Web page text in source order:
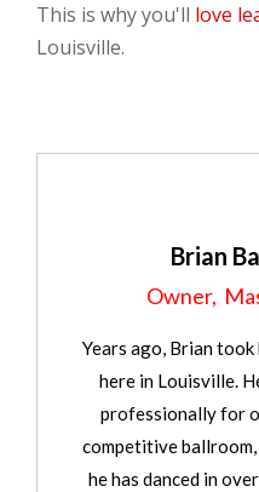
This is why you'll love
Louisville.
Brian
Owner,
Years ago, Brian
here in Louisville.
professionally for
competitive
he has danced in